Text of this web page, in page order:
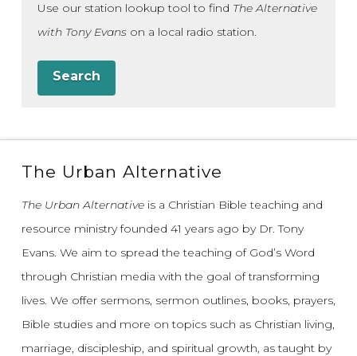
Use our station lookup tool to find The Alternative
with Tony Evanson a local radio station.
Search
The Urban Alternative
The Urban Alternativeis a Christian Bible teaching and
resource ministry founded 41 years ago by Dr. Tony
Evans. We aim to spread the teaching of God’s Word
through Christian media with the goal of transforming
lives. We offer sermons, sermon outlines, books, prayers,
Bible studies and more on topics such as Christian living,
marriage, discipleship, and spiritual growth, as taught by